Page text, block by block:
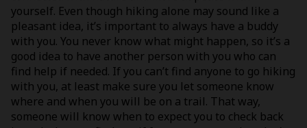
yourself. Even though hiking alone may sound like a
pleasant idea, it’s important to always have a buddy
with you. You never know what might happen, so it’s a
good idea to have another person with you who can
find help if needed. If you can’t find anyone to go hiking
with you, at least make sure you let someone know
where and when you will be on a trail. That way,
someone will know when to expect you to check back